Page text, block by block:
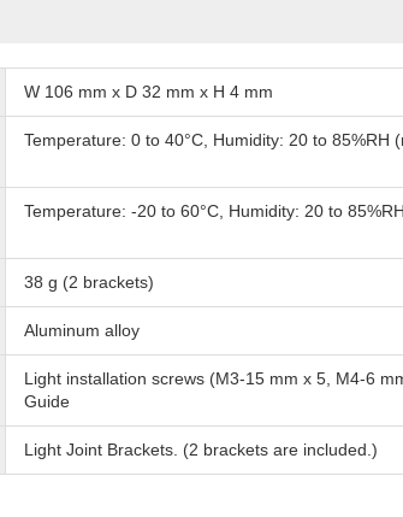
W 106 mm x D 32 mm x H 4 mm
Temperature: 0 to 40°C, Humidity: 20 to 85%RH
Temperature: -20 to 60°C, Humidity: 20 to
38 g (2 brackets)
Aluminum alloy
Light installation screws (M3-15 mm x 5, M4-6
Guide
Light Joint Brackets. (2 brackets are included.)